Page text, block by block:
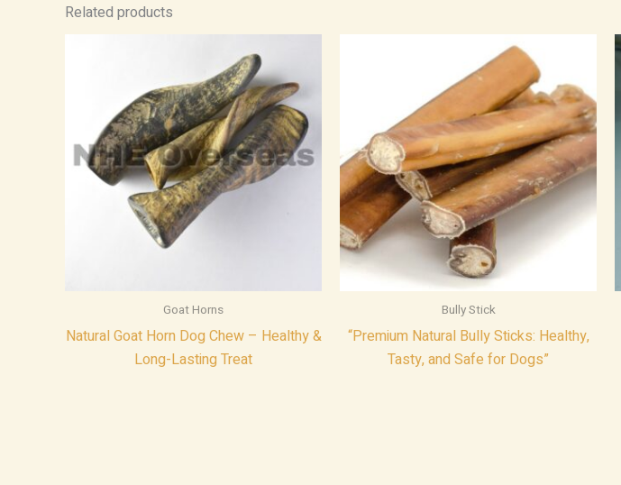
Related products
Goat Horns
Natural Goat Horn Dog Chew – Healthy &
Long-Lasting Treat
Bully Stick
“Premium Natural Bully Sticks: Healthy,
Tasty, and Safe for Dogs”